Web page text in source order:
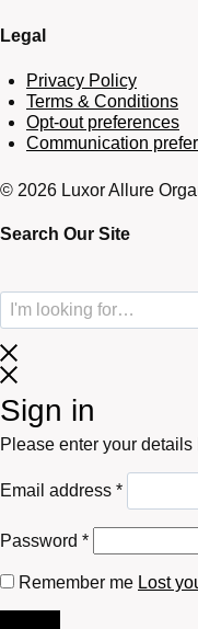
Legal
Privacy Policy
Terms & Conditions
Opt-out preferences
Communication
© 2026 Luxor Allure
Search Our Site
Sign in
Please enter your
Email address *Required
Password *Required
Remember me Lost